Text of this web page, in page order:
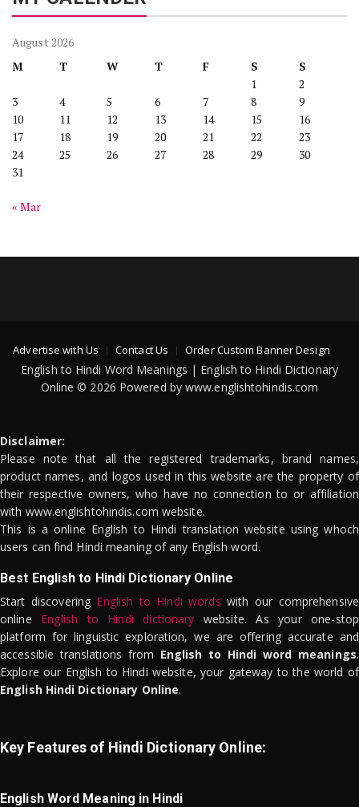
August 2026
M
T W T F S
S
1
2
3
4 5 6 7 8
9
10
11 12 13 14 15
16
17
18 19 20 21 22
23
24
25 26 27 28 29
30
31
« Mar
Advertise with Us Contact Us Order Custom Banner Design
English to Hindi Word Meanings | English to Hindi Dictionary
Online © 2026 Powered by www.englishtohindis.com
Disclaimer:
Please note that all the registered trademarks, brand names,
product names, and logos used in this website are the property of
their respective owners, who have no connection to or affiliation
with www.englishtohindis.com website.
This is a online English to Hindi translation website using whoch
users can find Hindi meaning of any English word.
Best English to Hindi Dictionary Online
Start discovering English to Hindi words with our comprehensive
online English to Hindi dictionary website. As your one-stop
platform for linguistic exploration, we are offering accurate and
accessible translations from English to Hindi word meanings.
Explore our English to Hindi website, your gateway to the world of
English Hindi Dictionary Online.
Key Features of Hindi Dictionary Online:
English Word Meaning in Hindi